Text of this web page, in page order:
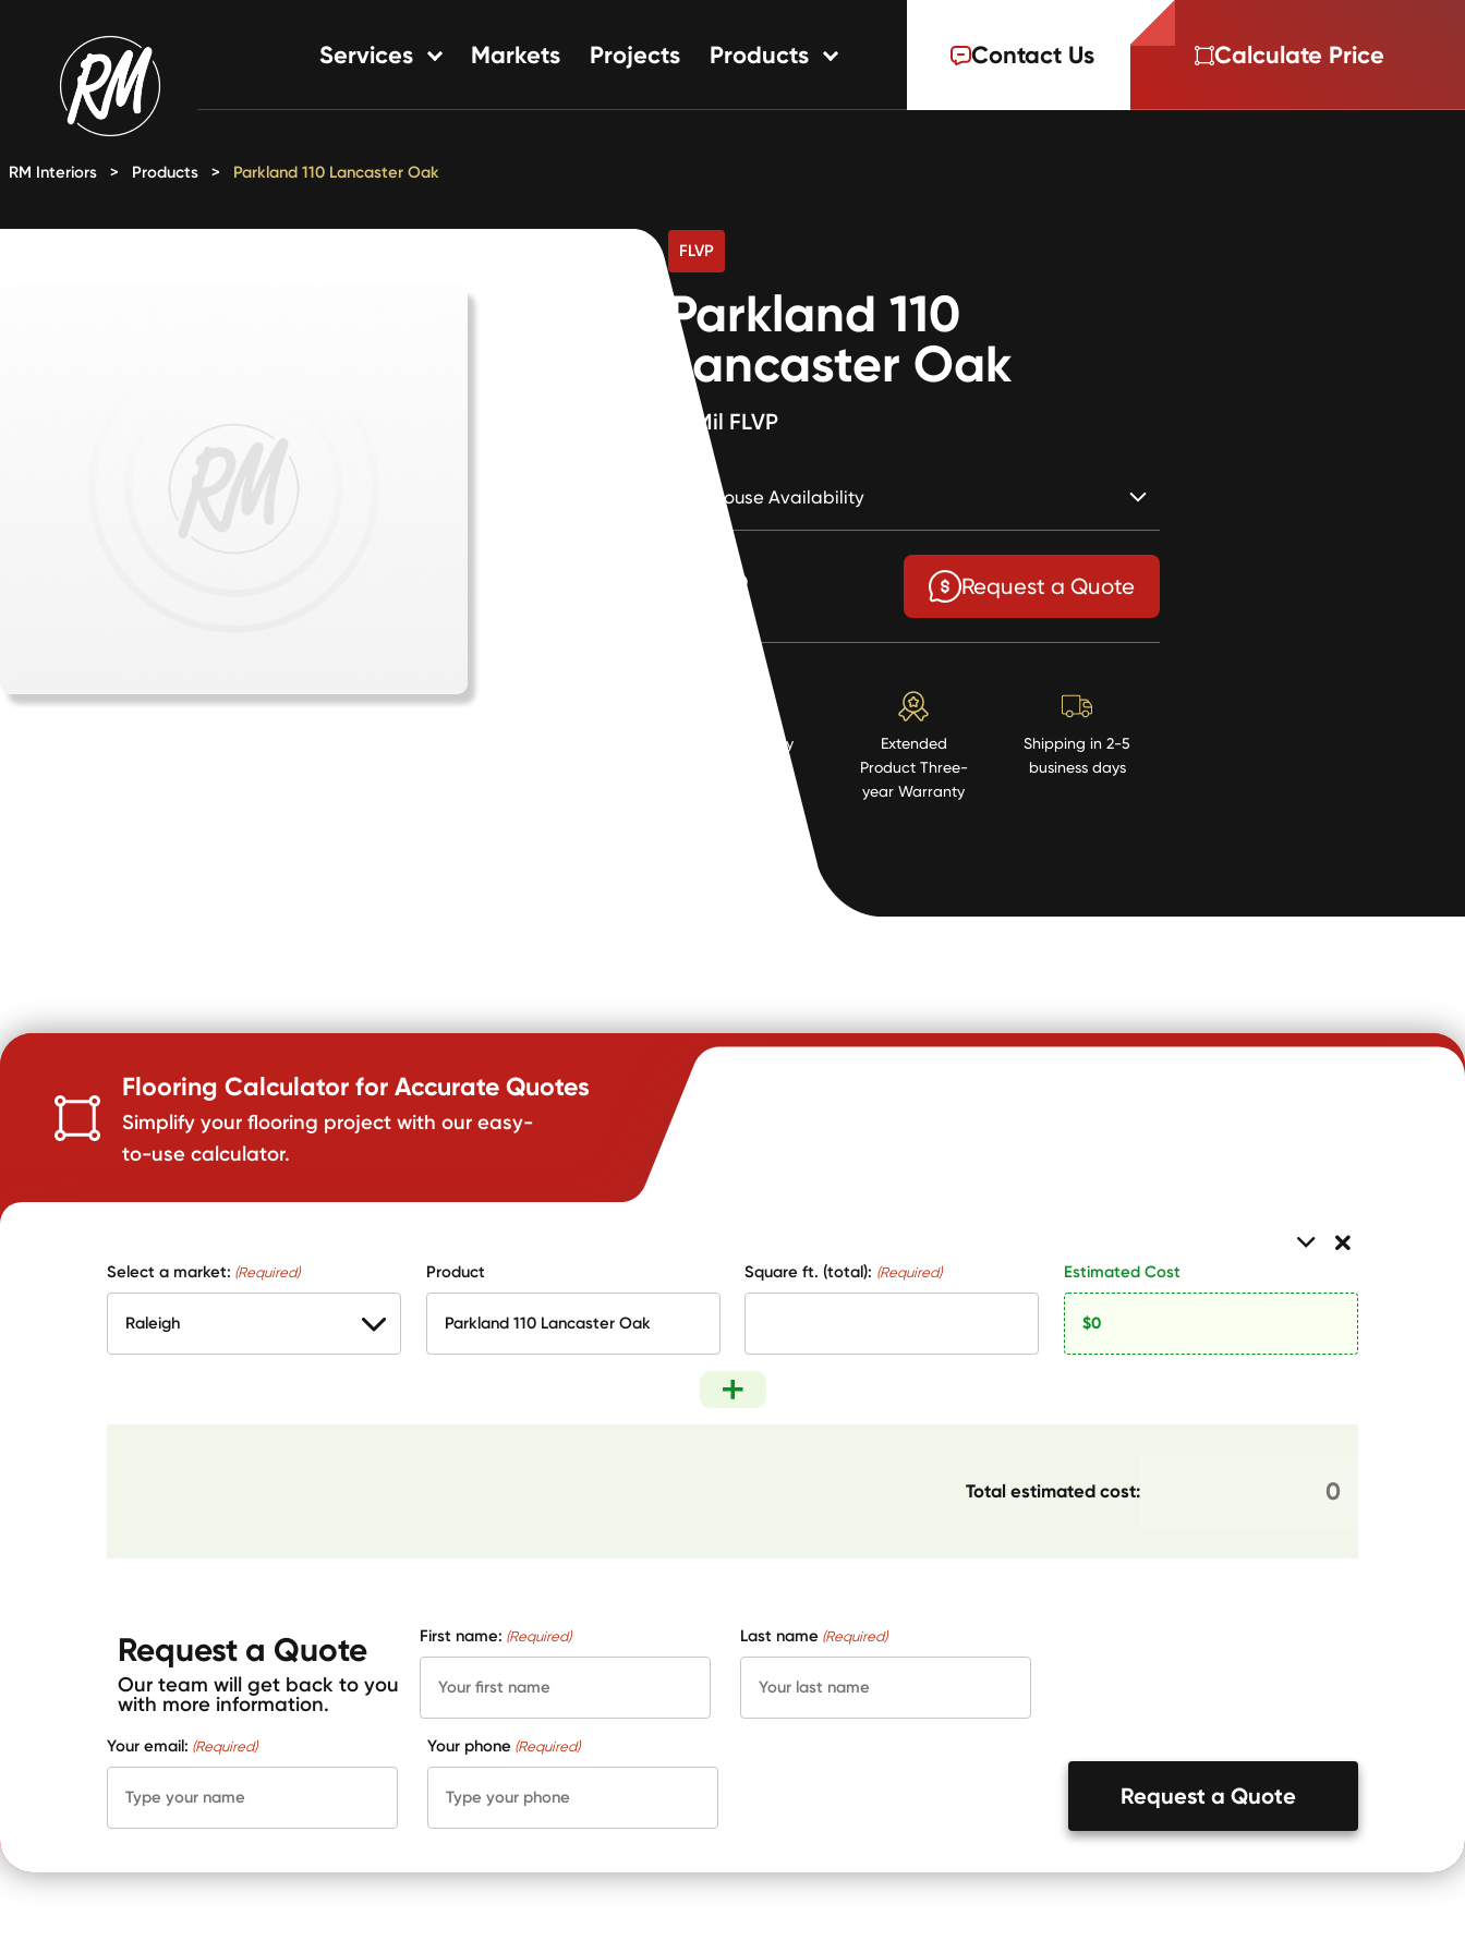
content
Services
Multifamily Flooring Solutions
Markets Projects Products Contact Us Calculate Price
RM Interiors > Products > Parkland 110 Lancaster Oak
FLVP
Parkland 110
Lancaster Oak
20Mil FLVP
Warehouse Availability
$2.89 Request a Quote
High Quality
Extended
Product Three-
year Warranty
Shipping in 2-5
business days
Flooring Calculator for Accurate Quotes
Simplify your flooring project with our easy-
to-use calculator.
Select a market: (Required) Product Square ft. (total): (Required) Estimated Cost
Total estimated cost:
Request a Quote
Our team will get back to you
with more information.
First name: (Required) Last name (Required)
Your email: (Required) Your phone (Required)
Request a Quote